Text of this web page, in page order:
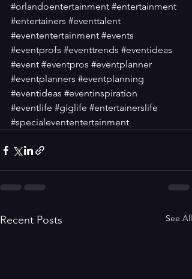
#orlandoentertainment #entertainment
#entertainers #eventtalent
#evententertainment #events
#eventprofs #eventtrends #eventideas
#event #eventpros #eventplanner
#eventplanners #eventplanning
#eventideas #eventinspiration
#eventlife #giglife #entertainerslife
#specialevententertainment
Recent Posts See All